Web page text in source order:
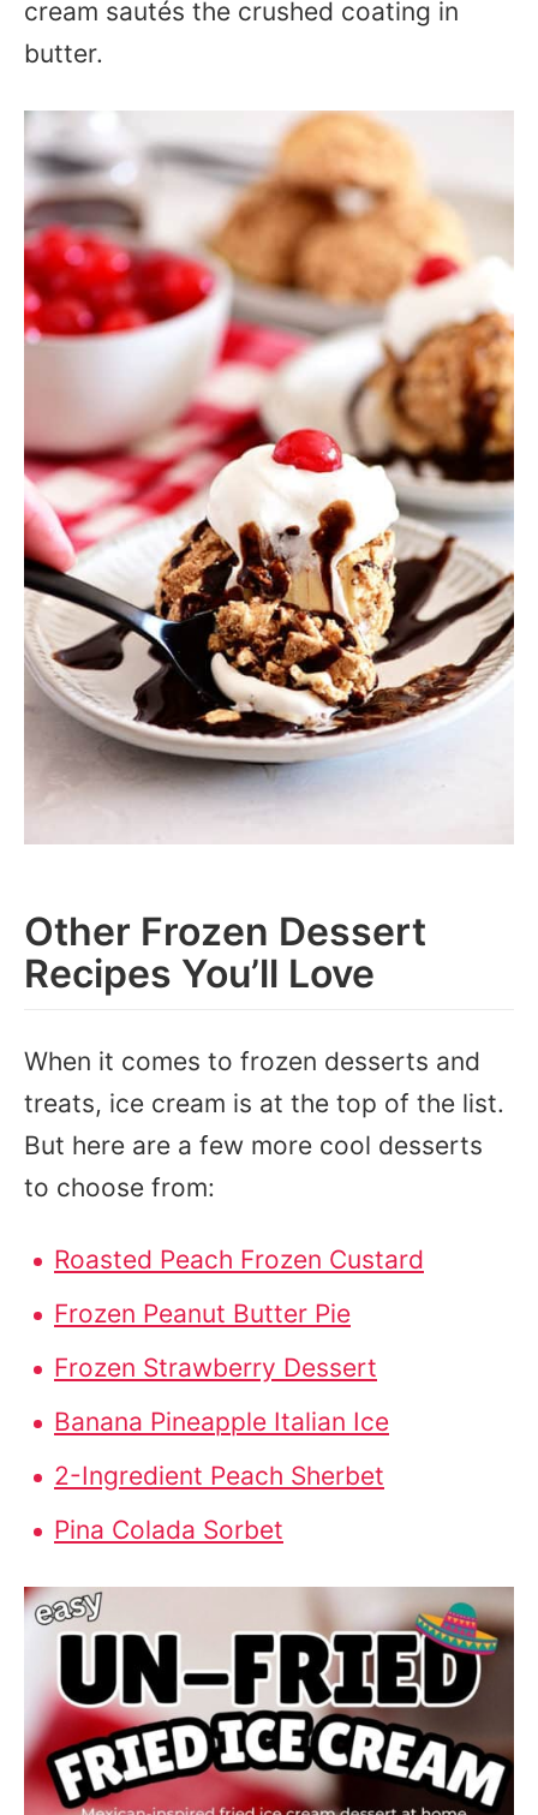
cream sautés the crushed coating in
butter.
Other Frozen Dessert
Recipes You’ll Love
When it comes to frozen desserts and
treats, ice cream is at the top of the list.
But here are a few more cool desserts
to choose from:
Roasted Peach Frozen Custard
Frozen Peanut Butter Pie
Frozen Strawberry Dessert
Banana Pineapple Italian Ice
2-Ingredient Peach Sherbet
Pina Colada Sorbet